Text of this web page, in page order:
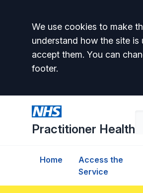
Accept all
We use cookies to make
understand how the site
accept them. You can
footer.
Practitioner Health
Home
Access the
Service